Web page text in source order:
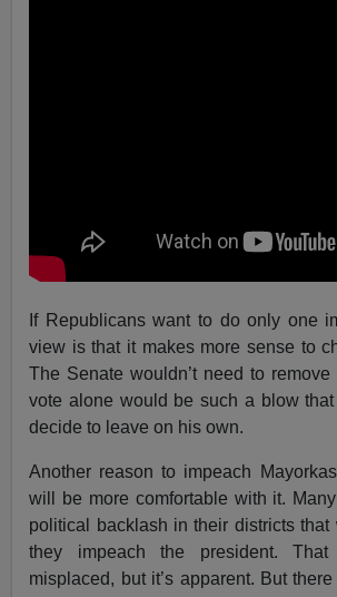
If Republicans want to do only one
view is that it makes more sense to
The Senate wouldn’t need to
vote alone would be such a blow
decide to leave on his own.
Another reason to impeach
will be more comfortable with it.
political backlash in their districts that
they impeach the president.
misplaced, but it’s apparent. But